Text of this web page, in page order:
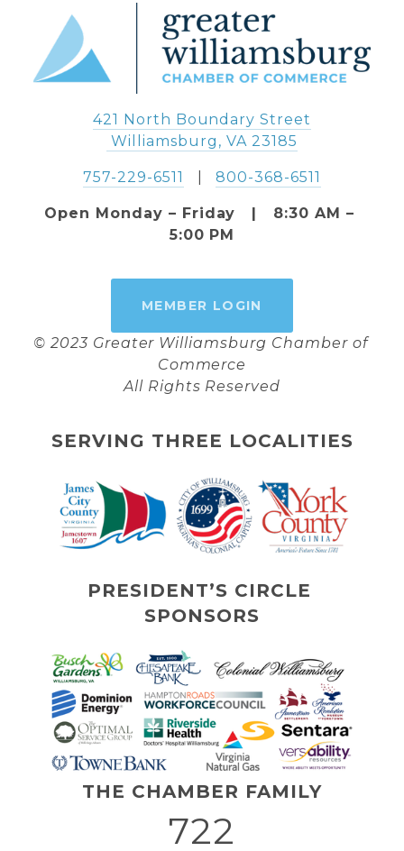
421 North Boundary Street
Williamsburg, VA 23185
757-229-6511
   |
800-368-6511
Open Monday – Friday   |   8:30 AM –
5:00 PM
MEMBER LOGIN
© 2023 Greater Williamsburg Chamber of
Commerce
All Rights Reserved
SERVING THREE LOCALITIES
PRESIDENT’S CIRCLE
SPONSORS
THE CHAMBER FAMILY
722